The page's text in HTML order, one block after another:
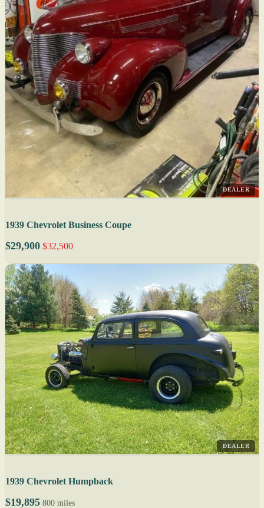
DEALER
1939 Chevrolet Business Coupe
$29,900 $32,500
DEALER
1939 Chevrolet Humpback
$19,895 800 miles